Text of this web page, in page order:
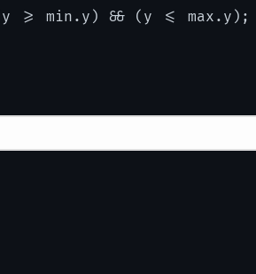
>= min.y) && (y <= max.y);